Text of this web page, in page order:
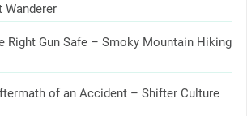
Wanderer
Right Gun Safe – Smoky Mountain Hiking
of an Accident – Shifter Culture